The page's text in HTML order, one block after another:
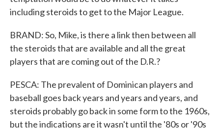
including steroids to get to the Major League.
BRAND: So, Mike, is there a link then between all
the steroids that are available and all the great
players that are coming out of the D.R.?
PESCA: The prevalent of Dominican players and
baseball goes back years and years and years, and
steroids probably go back in some form to the 1960s,
but the indications are it wasn't until the '80s or '90s